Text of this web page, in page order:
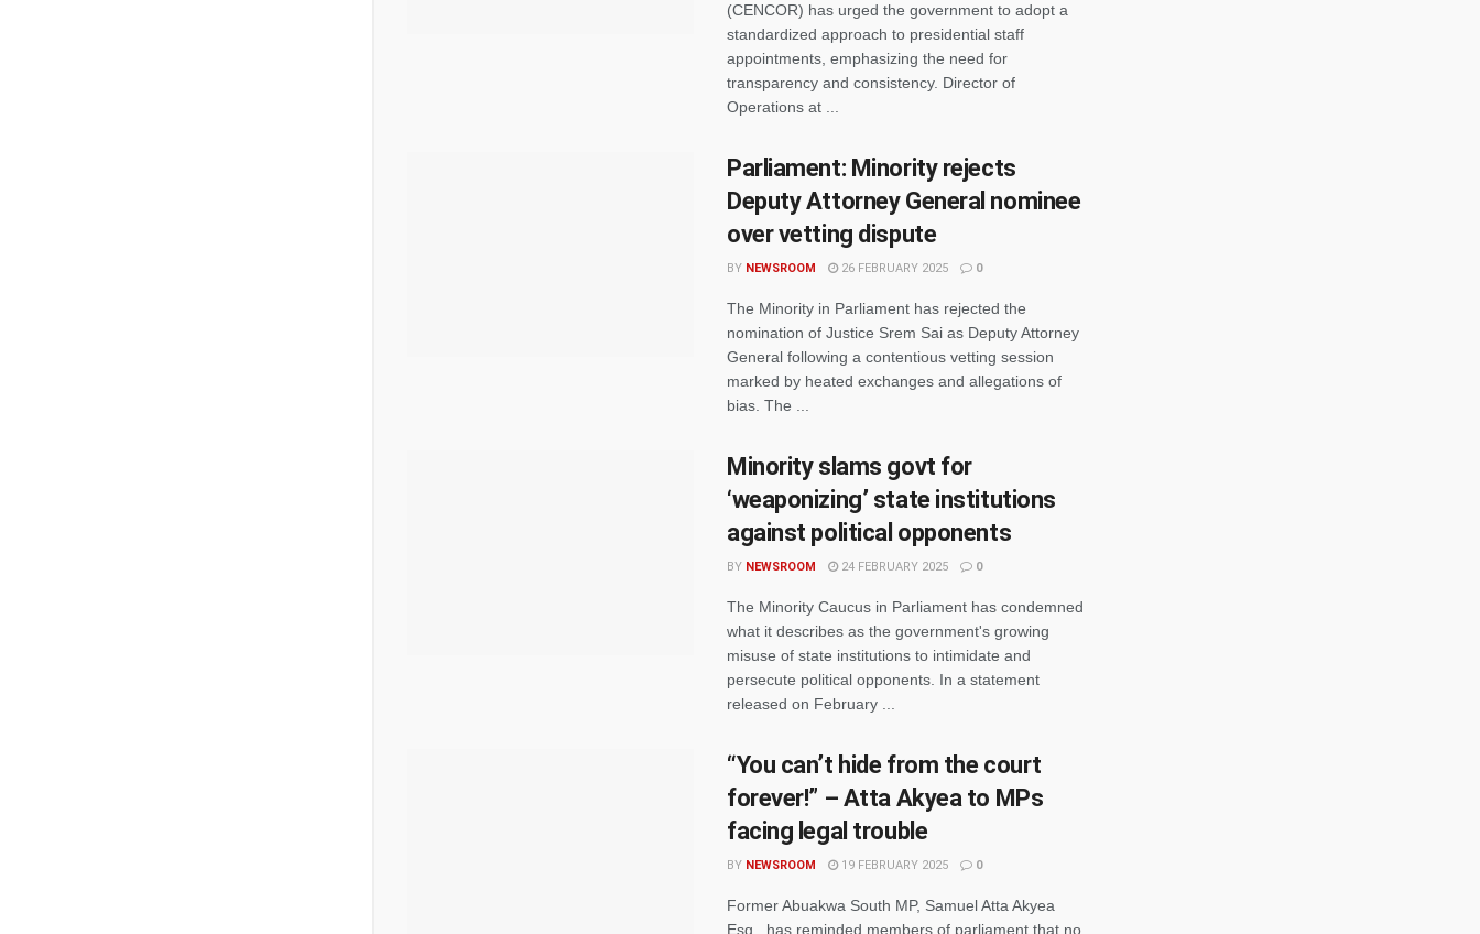
(CENCOR) has urged the government to adopt a
standardized approach to presidential staff
appointments, emphasizing the need for
transparency and consistency. Director of
Operations at ...
Parliament: Minority rejects
Deputy Attorney General nominee
over vetting dispute
BY NEWSROOM 26 FEBRUARY 2025 0
The Minority in Parliament has rejected the
nomination of Justice Srem Sai as Deputy Attorney
General following a contentious vetting session
marked by heated exchanges and allegations of
bias. The ...
Minority slams govt for
‘weaponizing’ state institutions
against political opponents
BY NEWSROOM 24 FEBRUARY 2025 0
The Minority Caucus in Parliament has condemned
what it describes as the government's growing
misuse of state institutions to intimidate and
persecute political opponents. In a statement
released on February ...
“You can’t hide from the court
forever!” – Atta Akyea to MPs
facing legal trouble
BY NEWSROOM 19 FEBRUARY 2025 0
Former Abuakwa South MP, Samuel Atta Akyea
Esq., has reminded members of parliament that no